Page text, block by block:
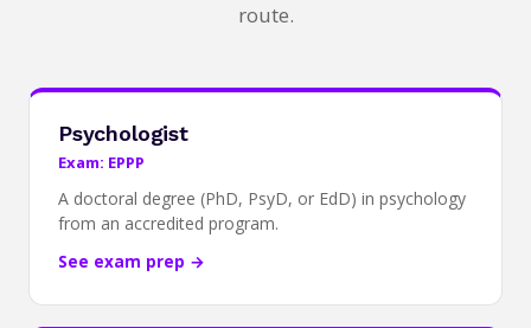
route.
Psychologist
Exam: EPPP
A doctoral degree (PhD, PsyD, or EdD) in psychology
from an accredited program.
See exam prep →